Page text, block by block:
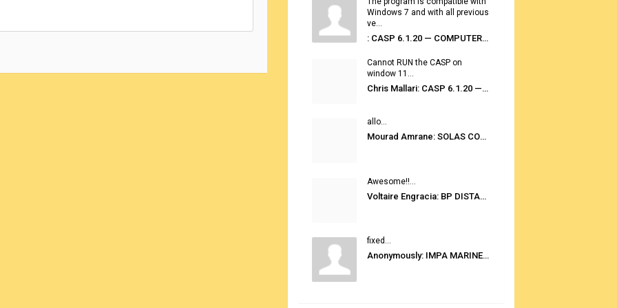
Windows 7 and with all previous
ve...
: CASP 6.1.20 — COMPUTER AUTOMATED STOWAGE PLANNING SYSTEM
Cannot RUN the CASP on
window 11...
Chris Mallari: CASP 6.1.20 — COMPUTER AUTOMATED STOWAGE PLANNING SYSTEM
allo...
Mourad Amrane: SOLAS CONSOLIDATED EDITION 2020
Awesome!!...
Voltaire Engracia: BP DISTANCE TABLES PORT TO PORT PRO V.2.0
fixed...
Anonymously: IMPA MARINE STORES GUIDE 6TH EDITION